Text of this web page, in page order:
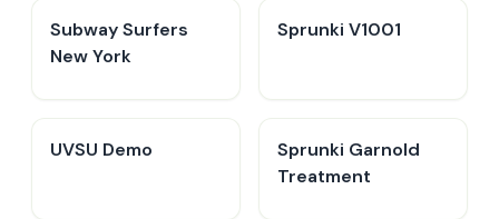
Subway Surfers
New York
Sprunki V1001
UVSU Demo
Sprunki Garnold
Treatment